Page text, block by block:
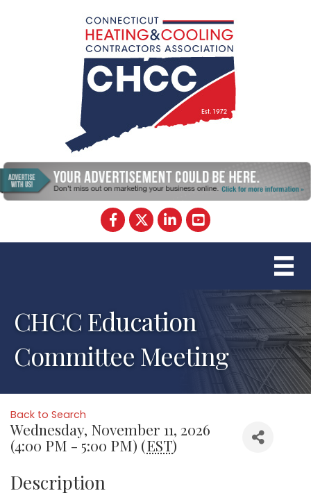
Facebook
TwitterLinkedInYouTube
CHCC Education
Committee Meeting
Back to Search
Wednesday, November 11, 2026
(4:00 PM - 5:00 PM) (EST)
Description